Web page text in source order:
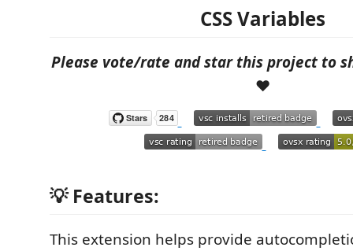
CSS Variables
Please vote/rate and star this project to
❤️
💡 Features:
This extension helps provide